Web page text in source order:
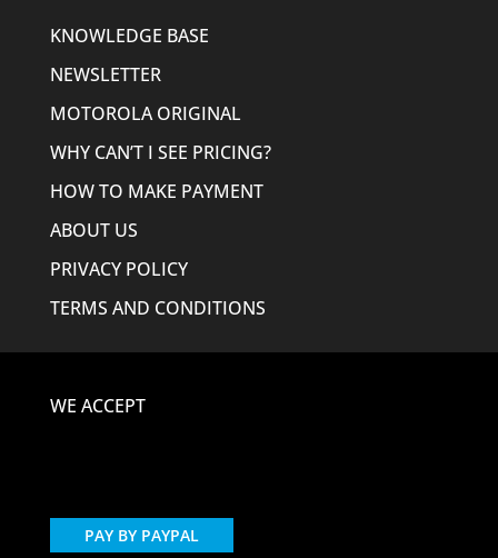
KNOWLEDGE BASE
NEWSLETTER
MOTOROLA ORIGINAL
WHY CAN’T I SEE PRICING?
HOW TO MAKE PAYMENT
ABOUT US
PRIVACY POLICY
TERMS AND CONDITIONS
WE ACCEPT
PAY BY PAYPAL